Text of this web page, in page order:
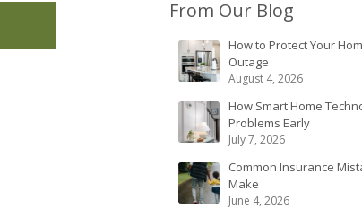
From Our Blog
How to Protect Your
Outage
August 4, 2026
How Smart Home
Problems Early
July 7, 2026
Common Insurance
Make
June 4, 2026